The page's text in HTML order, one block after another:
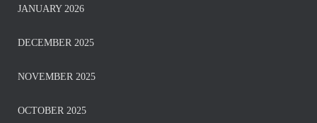
JANUARY 2026
DECEMBER 2025
NOVEMBER 2025
OCTOBER 2025